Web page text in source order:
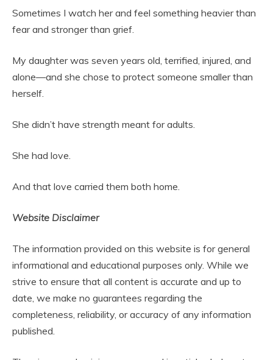
Sometimes I watch her and feel something heavier than
fear and stronger than grief.
My daughter was seven years old, terrified, injured, and
alone—and she chose to protect someone smaller than
herself.
She didn’t have strength meant for adults.
She had love.
And that love carried them both home.
Website Disclaimer
The information provided on this website is for general
informational and educational purposes only. While we
strive to ensure that all content is accurate and up to
date, we make no guarantees regarding the
completeness, reliability, or accuracy of any information
published.